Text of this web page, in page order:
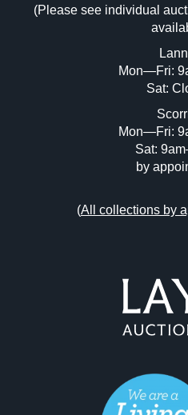
Drag and drop .jpg
or click here to
(Please see individual
Mon—Fri:
Sat:
Mon—Fri:
Sat:
by
(All collections by